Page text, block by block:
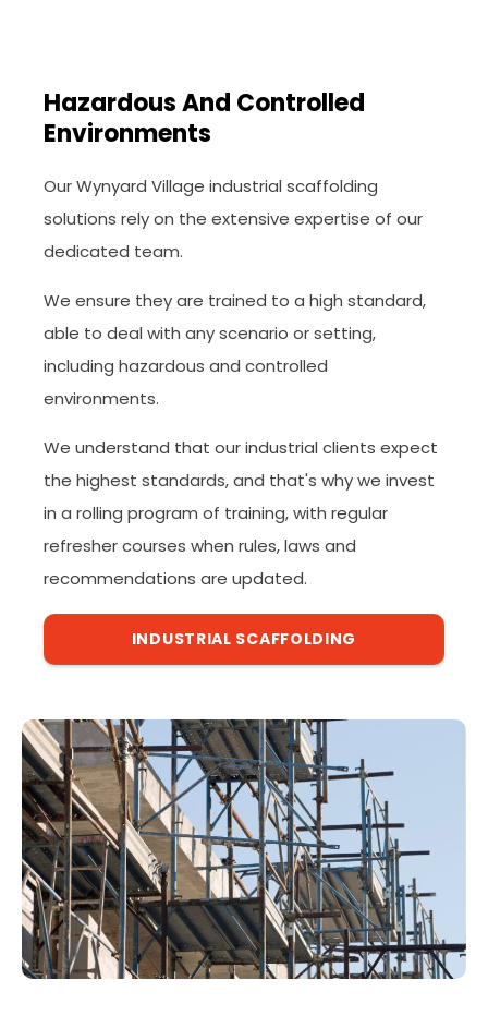
Hazardous And Controlled
Environments
Our Wynyard Village industrial scaffolding
solutions rely on the extensive expertise of our
dedicated team.
We ensure they are trained to a high standard,
able to deal with any scenario or setting,
including hazardous and controlled
environments.
We understand that our industrial clients expect
the highest standards, and that's why we invest
in a rolling program of training, with regular
refresher courses when rules, laws and
recommendations are updated.
INDUSTRIAL SCAFFOLDING